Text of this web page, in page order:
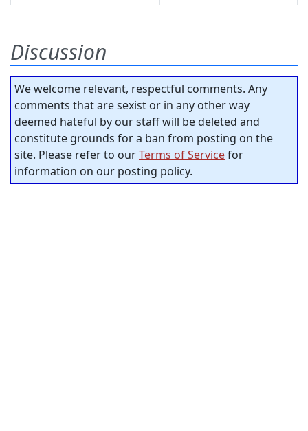
Discussion
We welcome relevant, respectful comments. Any
comments that are sexist or in any other way
deemed hateful by our staff will be deleted and
constitute grounds for a ban from posting on the
site. Please refer to ourTerms of Servicefor
information on our posting policy.